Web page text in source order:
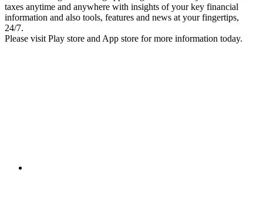
taxes anytime and anywhere with insights of your key financial
information and also tools, features and news at your fingertips,
24/7.
Please visit Play store and App store for more information today.